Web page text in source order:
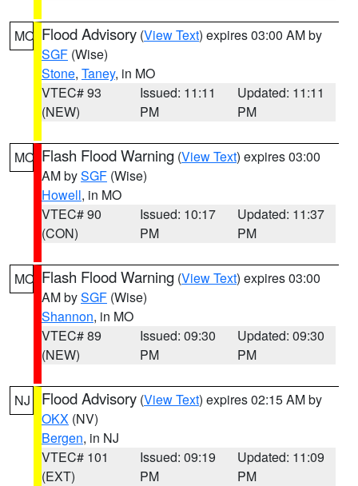
MO Flood Advisory (View Text) expires 03:00 AM by
SGF (Wise)
Stone, Taney, in MO
VTEC# 93
(NEW)
Issued: 11:11
PM
Updated: 11:11
PM
MO Flash Flood Warning (View Text) expires 03:00
AM bySGF (Wise)
Howell, in MO
VTEC# 90
(CON)
Issued: 10:17
PM
Updated: 11:37
PM
MO Flash Flood Warning (View Text) expires 03:00
AM bySGF (Wise)
Shannon, in MO
VTEC# 89
(NEW)
Issued: 09:30
PM
Updated: 09:30
PM
NJ Flood Advisory (View Text) expires 02:15 AM by
OKX (NV)
Bergen, in NJ
VTEC# 101
(EXT)
Issued: 09:19
PM
Updated: 11:09
PM